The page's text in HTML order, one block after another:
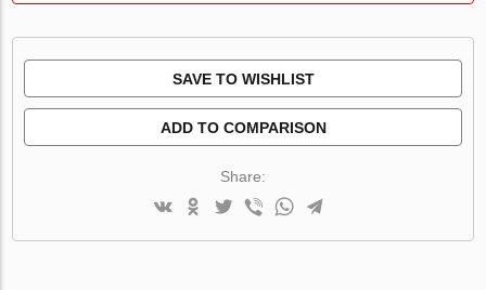
SAVE TO WISHLIST
ADD TO COMPARISON
Share: